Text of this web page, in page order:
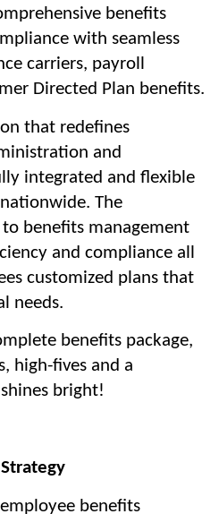
benefits
with seamless
carriers, payroll
Directed Plan benefits.
that redefines
and
integrated and flexible
The
benefits management
and compliance all
customized plans that
needs.
benefits package,
high-fives and a
bright!
benefits